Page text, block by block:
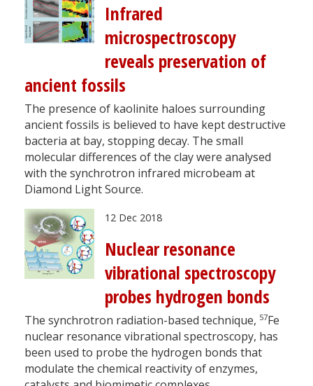
Infrared
microspectroscopy
reveals preservation of
ancient fossils
The presence of kaolinite haloes surrounding
ancient fossils is believed to have kept destructive
bacteria at bay, stopping decay. The small
molecular differences of the clay were analysed
with the synchrotron infrared microbeam at
Diamond Light Source.
12 Dec 2018
Nuclear resonance
vibrational spectroscopy
probes hydrogen bonds
The synchrotron radiation-based technique, 57Fe
nuclear resonance vibrational spectroscopy, has
been used to probe the hydrogen bonds that
modulate the chemical reactivity of enzymes,